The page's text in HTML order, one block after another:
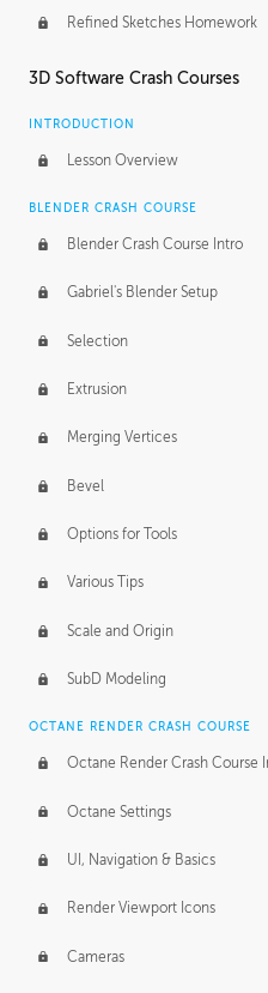
Refined Sketches Homework
3D Software Crash Courses
INTRODUCTION
Lesson Overview
BLENDER CRASH COURSE
Blender Crash Course Intro
Gabriel's Blender Setup
Selection
Extrusion
Merging Vertices
Bevel
Options for Tools
Various Tips
Scale and Origin
SubD Modeling
OCTANE RENDER CRASH COURSE
Octane Render Crash Course
Octane Settings
UI, Navigation & Basics
Render Viewport Icons
Cameras